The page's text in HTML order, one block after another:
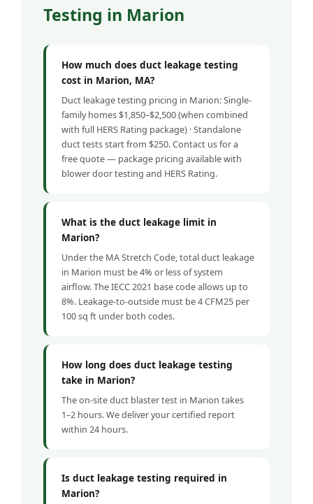
Testing in Marion
How much does duct leakage testing
cost in Marion, MA?
Duct leakage testing pricing in Marion: Single-
family homes $1,850–$2,500 (when combined
with full HERS Rating package) · Standalone
duct tests start from $250. Contact us for a
free quote — package pricing available with
blower door testing and HERS Rating.
What is the duct leakage limit in
Marion?
Under the MA Stretch Code, total duct leakage
in Marion must be 4% or less of system
airflow. The IECC 2021 base code allows up to
8%. Leakage-to-outside must be 4 CFM25 per
100 sq ft under both codes.
How long does duct leakage testing
take in Marion?
The on-site duct blaster test in Marion takes
1–2 hours. We deliver your certified report
within 24 hours.
Is duct leakage testing required in
Marion?